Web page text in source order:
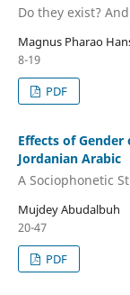
Do they exist?
Magnus Pharao
8-19
PDF
Effects of
Jordanian Arabic
A Sociophonetic
Mujdey Abudalbuh
20-47
PDF